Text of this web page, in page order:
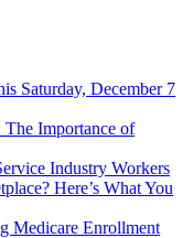
Saturday, December 7
The Importance of
Industry Workers
Here’s What You
Medicare Enrollment